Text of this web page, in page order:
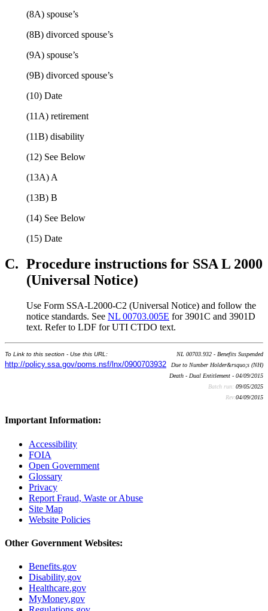
(8A) spouse’s
(8B) divorced spouse’s
(9A) spouse’s
(9B) divorced spouse’s
(10) Date
(11A) retirement
(11B) disability
(12) See Below
(13A) A
(13B) B
(14) See Below
(15) Date
C. Procedure instructions for SSA L 2000
(Universal Notice)
Use Form SSA-L2000-C2 (Universal Notice) and follow the
notice standards. See NL 00703.005E for 3901C and 3901D
text. Refer to LDF for UTI CTDO text.
To Link to this section - Use this URL:
http://policy.ssa.gov/poms.nsf/lnx/0900703932
NL 00703.932 - Benefits Suspended
Due to Number Holder&rsquo;s (NH)
Death - Dual Entitlement - 04/09/2015
Batch run: 09/05/2025
Rev:04/09/2015
Important Information:
Accessibility
FOIA
Open Government
Glossary
Privacy
Report Fraud, Waste or Abuse
Site Map
Website Policies
Other Government Websites:
Benefits.gov
Disability.gov
Healthcare.gov
MyMoney.gov